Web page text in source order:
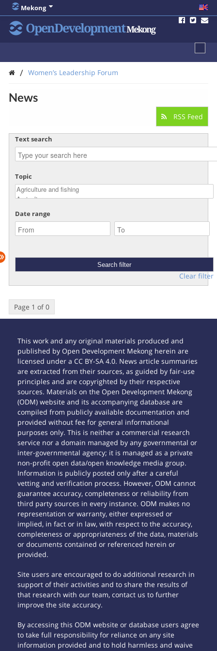
Mekong
OpenDevelopmentMekong
/ Women’s Leadership Forum
News
RSS Feed
Text search
Topic
Date range
Clear filter
Page 1 of 0
This work and any original materials produced and
published by Open Development Mekong herein are
licensed under a CC BY-SA 4.0. News article summaries
are extracted from their sources, as guided by fair-use
principles and are copyrighted by their respective
sources. Materials on the Open Development Mekong
(ODM) website and its accompanying database are
compiled from publicly available documentation and
provided without fee for general informational
purposes only. This is neither a commercial research
service nor a domain managed by any governmental or
inter-governmental agency; it is managed as a private
non-profit open data/open knowledge media group.
Information is publicly posted only after a careful
vetting and verification process. However, ODM cannot
guarantee accuracy, completeness or reliability from
third party sources in every instance. ODM makes no
representation or warranty, either expressed or
implied, in fact or in law, with respect to the accuracy,
completeness or appropriateness of the data, materials
or documents contained or referenced herein or
provided.
Site users are encouraged to do additional research in
support of their activities and to share the results of
that research with our team, contact us to further
improve the site accuracy.
By accessing this ODM website or database users agree
to take full responsibility for reliance on any site
information provided and to hold harmless and waive